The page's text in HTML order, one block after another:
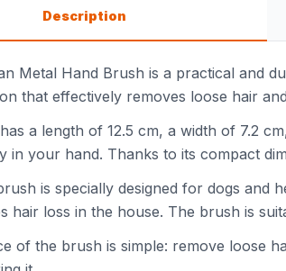
Description
Metal Hand Brush is a practical and
that effectively removes loose hair
a length of 12.5 cm, a width of 7.2
in your hand. Thanks to its compact
is specially designed for dogs and
hair loss in the house. The brush is
of the brush is simple: remove loose